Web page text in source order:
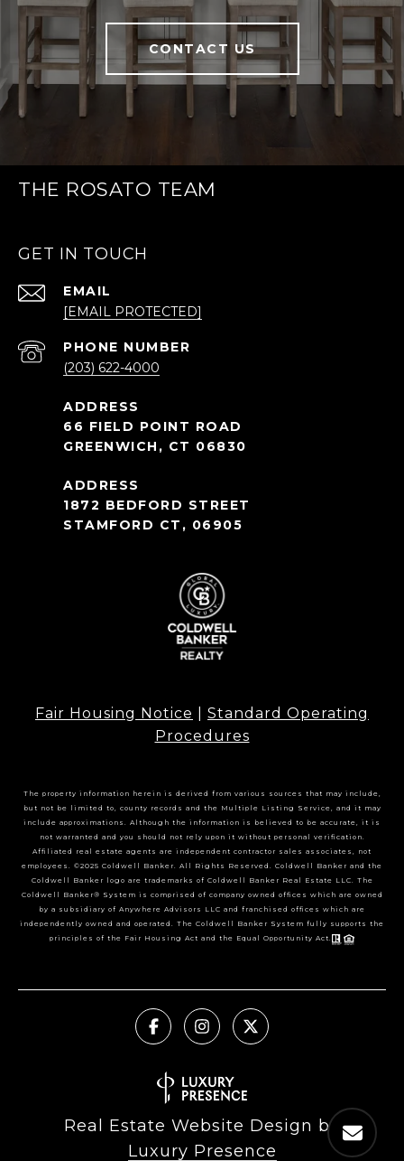
CONTACT US
THE ROSATO TEAM
GET IN TOUCH
EMAIL
[EMAIL PROTECTED]
PHONE NUMBER
(203) 622-4000
66 FIELD POINT ROAD
GREENWICH, CT 06830
1872 BEDFORD STREET
STAMFORD CT, 06905
Fair Housing Notice
Standard Operating
Procedures
The property information herein is derived from various sources that may include,
but not be limited to, county records and the Multiple Listing Service, and it may
include approximations. Although the information is believed to be accurate, it is
not warranted and you should not rely upon it without personal verification.
Affiliated real estate agents are independent contractor sales associates, not
employees. ©2025 Coldwell Banker. All Rights Reserved. Coldwell Banker and the
Coldwell Banker logo are trademarks of Coldwell Banker Real Estate LLC. The
Coldwell Banker® System is comprised of company owned offices which are owned
by a subsidiary of Anywhere Advisors LLC and franchised offices which are
independently owned and operated. The Coldwell Banker System fully supports the
principles of the Fair Housing Act and the Equal Opportunity Act.
Real Estate Website Design by
Luxury Presence